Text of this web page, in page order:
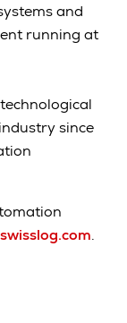
and
running at
since
.